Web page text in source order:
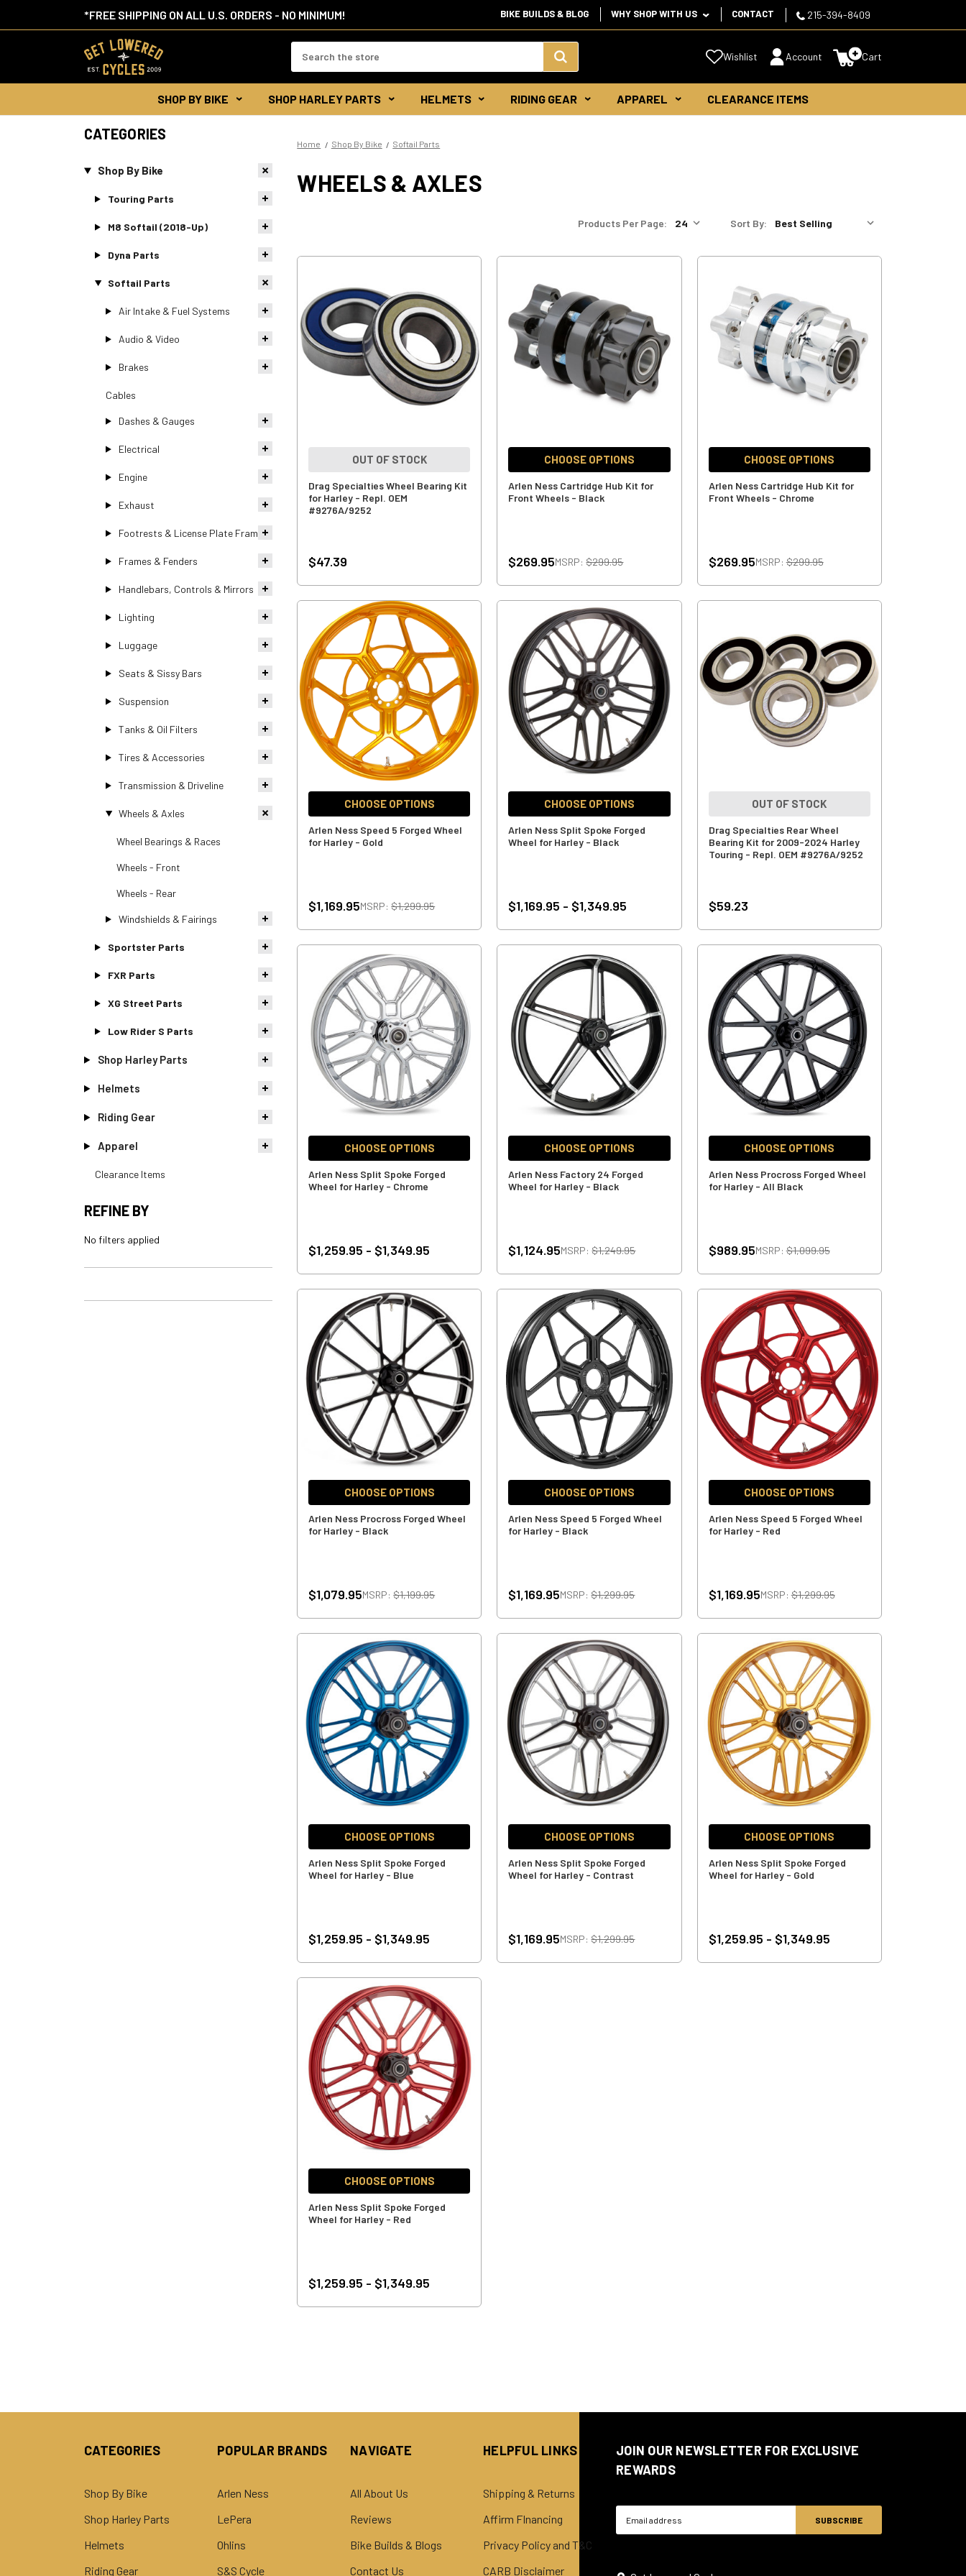
*FREE SHIPPING ON ALL U.S. ORDERS - NO MINIMUM! BIKE BUILDS & BLOG WHY SHOP WITH US CONTACT 215-394-8409
Keyword:
Search
Keyword:
Wishlist Account Cart
SHOP BY BIKE SHOP HARLEY PARTS HELMETS RIDING GEAR APPAREL CLEARANCE ITEMS
CATEGORIES
Shop By Bike
Touring Parts
M8 Softail (2018-Up)
Dyna Parts
Softail Parts
Air Intake & Fuel Systems
Audio & Video
Brakes
Cables
Dashes & Gauges
Electrical
Engine
Exhaust
Footrests & License Plate Frames
Frames & Fenders
Handlebars, Controls & Mirrors
Lighting
Luggage
Seats & Sissy Bars
Suspension
Tanks & Oil Filters
Tires & Accessories
Transmission & Driveline
Wheels & Axles
Wheel Bearings & Races
Wheels - Front
Wheels - Rear
Windshields & Fairings
Sportster Parts
FXR Parts
XG Street Parts
Low Rider S Parts
Shop Harley Parts
Helmets
Riding Gear
Apparel
Clearance Items
REFINE BY
No filters applied
Home Shop By Bike Softail Parts
WHEELS & AXLES
Products Per Page: Sort By:
OUT OF STOCK
Drag Specialties Wheel Bearing Kit
for Harley - Repl. OEM
#9276A/9252
$47.39
CHOOSE OPTIONS
Arlen Ness Cartridge Hub Kit for
Front Wheels - Black
$269.95MSRP:$299.95
CHOOSE OPTIONS
Arlen Ness Cartridge Hub Kit for
Front Wheels - Chrome
$269.95MSRP:$299.95
CHOOSE OPTIONS
Arlen Ness Speed 5 Forged Wheel
for Harley - Gold
$1,169.95MSRP:$1,299.95
CHOOSE OPTIONS
Arlen Ness Split Spoke Forged
Wheel for Harley - Black
$1,169.95 - $1,349.95
OUT OF STOCK
Drag Specialties Rear Wheel
Bearing Kit for 2009-2024 Harley
Touring - Repl. OEM #9276A/9252
$59.23
CHOOSE OPTIONS
Arlen Ness Split Spoke Forged
Wheel for Harley - Chrome
$1,259.95 - $1,349.95
CHOOSE OPTIONS
Arlen Ness Factory 24 Forged
Wheel for Harley - Black
$1,124.95MSRP:$1,249.95
CHOOSE OPTIONS
Arlen Ness Procross Forged Wheel
for Harley - All Black
$989.95MSRP:$1,099.95
CHOOSE OPTIONS
Arlen Ness Procross Forged Wheel
for Harley - Black
$1,079.95MSRP:$1,199.95
CHOOSE OPTIONS
Arlen Ness Speed 5 Forged Wheel
for Harley - Black
$1,169.95MSRP:$1,299.95
CHOOSE OPTIONS
Arlen Ness Speed 5 Forged Wheel
for Harley - Red
$1,169.95MSRP:$1,299.95
CHOOSE OPTIONS
Arlen Ness Split Spoke Forged
Wheel for Harley - Blue
$1,259.95 - $1,349.95
CHOOSE OPTIONS
Arlen Ness Split Spoke Forged
Wheel for Harley - Contrast
$1,169.95MSRP:$1,299.95
CHOOSE OPTIONS
Arlen Ness Split Spoke Forged
Wheel for Harley - Gold
$1,259.95 - $1,349.95
CHOOSE OPTIONS
Arlen Ness Split Spoke Forged
Wheel for Harley - Red
$1,259.95 - $1,349.95
CATEGORIES
Shop By Bike
Shop Harley Parts
Helmets
Riding Gear
POPULAR BRANDS
Arlen Ness
LePera
Ohlins
S&S Cycle
NAVIGATE
All About Us
Reviews
Bike Builds & Blogs
Contact Us
HELPFUL LINKS
Shipping & Returns
Affirm FInancing
Privacy Policy and T&C
CARB Disclaimer
JOIN OUR NEWSLETTER FOR EXCLUSIVE
REWARDS